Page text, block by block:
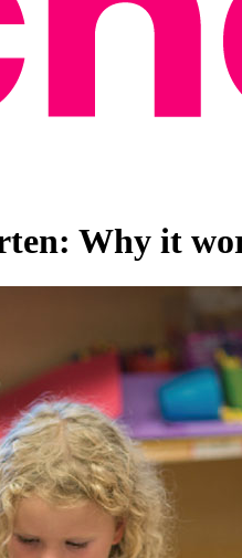
Why it